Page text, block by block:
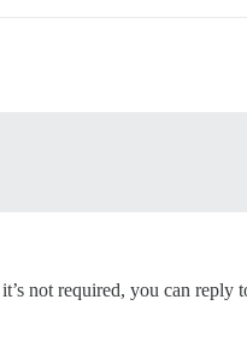
not required, you can reply